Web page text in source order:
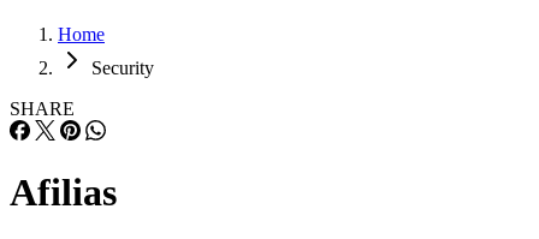
Home
Security
SHARE
Afilias